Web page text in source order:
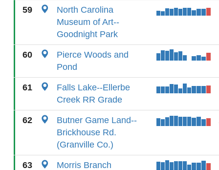
59
North Carolina
Museum of Art--
Goodnight Park
60
Pierce Woods and
Pond
61
Falls Lake--Ellerbe
Creek RR Grade
62
Butner Game Land--
Brickhouse Rd.
(Granville Co.)
63
Morris Branch